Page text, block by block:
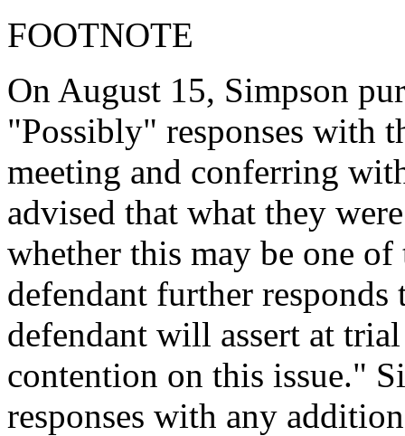
FOOTNOTE
On August 15, Simpson
"Possibly" responses with
meeting and conferring
advised that what they
whether this may be one
defendant further
defendant will assert at
contention on this issue."
responses with any